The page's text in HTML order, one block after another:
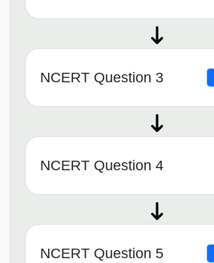
NCERT Question 3
NCERT Question 4
NCERT Question 5